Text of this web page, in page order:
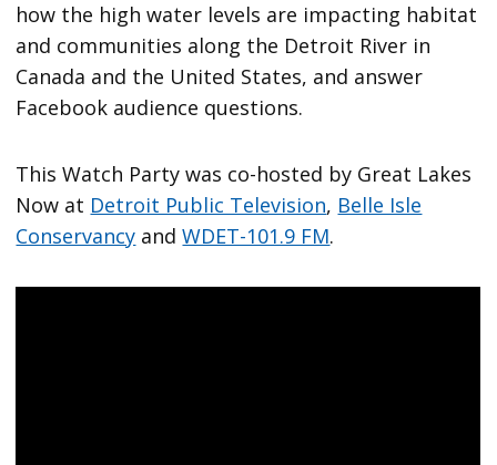
how the high water levels are impacting habitat
and communities along the Detroit River in
Canada and the United States, and answer
Facebook audience questions.
This Watch Party was co-hosted by Great Lakes
Now at Detroit Public Television, Belle Isle
Conservancy andWDET-101.9 FM.